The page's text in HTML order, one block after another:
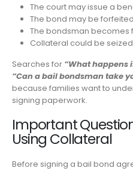
The court may issue a
The bond may be forfeited
The bondsman becomes
Collateral could be seized
Searches for “What happens
“Can a bail bondsman take
because families want to
signing paperwork.
Important
Using Collateral
Before signing a bail bond